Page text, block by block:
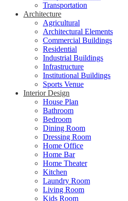
Transportation
Architecture
Agricultural
Architectural Elements
Commercial Buildings
Residential
Industrial Buildings
Infrastructure
Institutional Buildings
Sports Venue
Interior Design
House Plan
Bathroom
Bedroom
Dining Room
Dressing Room
Home Office
Home Bar
Home Theater
Kitchen
Laundry Room
Living Room
Kids Room